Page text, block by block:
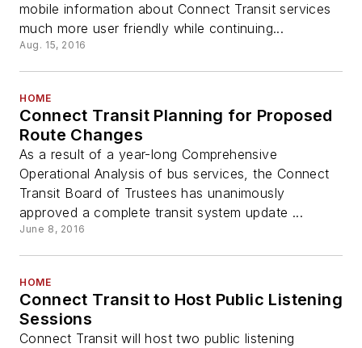
mobile information about Connect Transit services
much more user friendly while continuing...
Aug. 15, 2016
HOME
Connect Transit Planning for Proposed
Route Changes
As a result of a year-long Comprehensive
Operational Analysis of bus services, the Connect
Transit Board of Trustees has unanimously
approved a complete transit system update ...
June 8, 2016
HOME
Connect Transit to Host Public Listening
Sessions
Connect Transit will host two public listening